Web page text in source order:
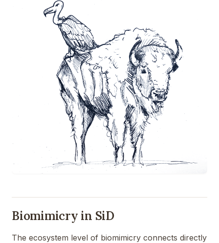
Biomimicry in SiD
The ecosystem level of biomimicry connects directly